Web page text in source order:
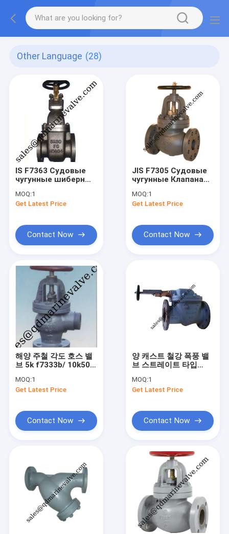
Other Language (28)
IS F7363 Судовые
чугунные шиберные
давления 5/10/16 /
кг/см2
MOQ:1
Get Latest Price
Contact Now
JIS F7305 Судовые
чугунные Клапана
см2
MOQ:1
Get Latest Price
Contact Now
해양 주철 각도 호스 밸
브 5k f7333b/ 10k50-
MOQ:1
Get Latest Price
Contact Now
양 캐스트 철강 폭풍 밸
브 스트레이트 타입
,F3060R
MOQ:1
Get Latest Price
Contact Now